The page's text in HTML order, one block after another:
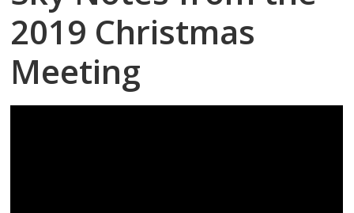
2019 Christmas
Meeting